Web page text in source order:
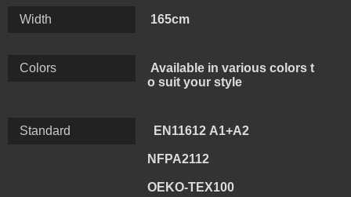
Width 165cm
Colors
Available in various colors t
o suit your style
Standard EN11612 A1+A2
NFPA2112
OEKO-TEX100